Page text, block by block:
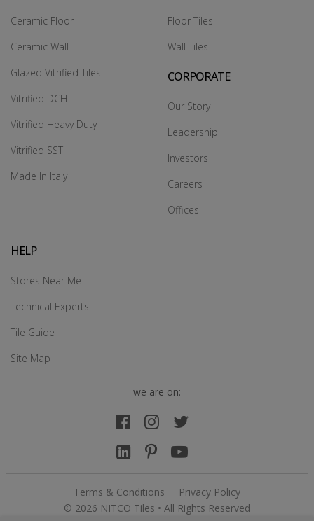
Ceramic Floor
Ceramic Wall
Glazed Vitrified Tiles
Vitrified DCH
Vitrified Heavy Duty
Vitrified SST
Made In Italy
Floor Tiles
Wall Tiles
CORPORATE
Our Story
Leadership
Investors
Careers
Offices
HELP
Stores Near Me
Technical Experts
Tile Guide
Site Map
we are on:
Terms & Conditions
Privacy Policy
© 2026 NITCO Tiles • All Rights Reserved